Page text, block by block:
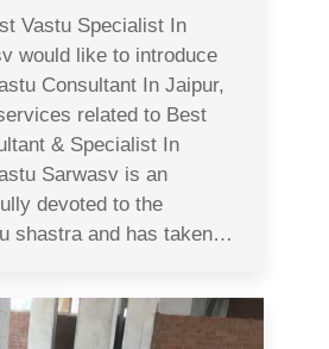
Vastu Specialist In
would like to introduce
Consultant In Jaipur,
related to Best
& Specialist In
Sarwasv is an
devoted to the
shastra and has taken…